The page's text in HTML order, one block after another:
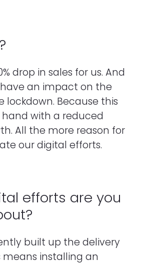
drop in sales for us. And
an impact on the
lockdown. Because this
with a reduced
All the more reason for
our digital efforts.
efforts are you
built up the delivery
means installing an